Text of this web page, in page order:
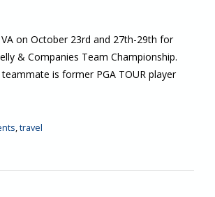
on October 23rd and 27th-29th for
& Companies Team Championship.
is former PGA TOUR player
,travel